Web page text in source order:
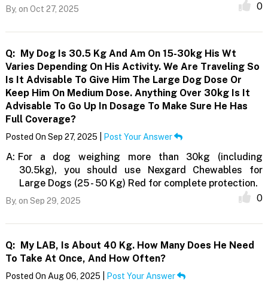
By, on Oct 27, 2025 0
Q:
My Dog Is 30.5 Kg And Am On 15-30kg His Wt
Varies Depending On His Activity. We Are Traveling So
Is It Advisable To Give Him The Large Dog Dose Or
Keep Him On Medium Dose. Anything Over 30kg Is It
Advisable To Go Up In Dosage To Make Sure He Has
Full Coverage?
Posted On Sep 27, 2025 | Post Your Answer
A: For a dog weighing more than 30kg (including
30.5kg), you should use Nexgard Chewables for
Large Dogs (25 - 50 Kg) Red for complete protection.
By, on Sep 29, 2025 0
Q:
My LAB, Is About 40 Kg. How Many Does He Need
To Take At Once, And How Often?
Posted On Aug 06, 2025 | Post Your Answer